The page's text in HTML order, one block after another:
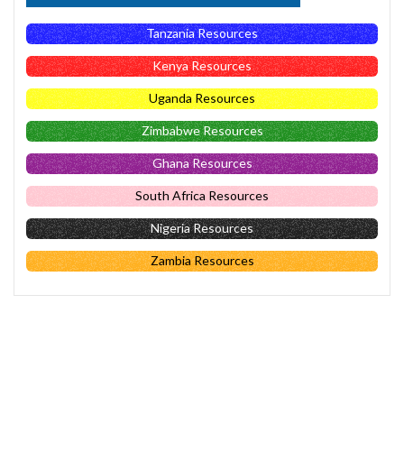
Tanzania Resources
Kenya Resources
Uganda Resources
Zimbabwe Resources
Ghana Resources
South Africa Resources
Nigeria Resources
Zambia Resources